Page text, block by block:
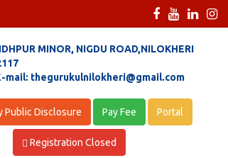
MINOR, NIGDU ROAD,NILOKHERI
mail: thegurukulnilokheri@gmail.com
Public Disclosure Pay Fee Portal
Registration Closed